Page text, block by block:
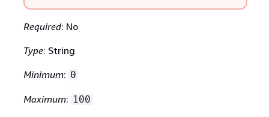
Required: No
Type: String
Minimum: 0
Maximum: 100